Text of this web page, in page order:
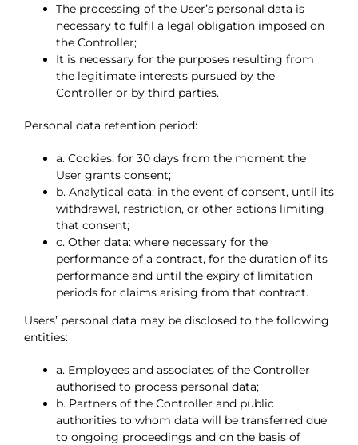
The processing of the User’s personal data is
necessary to fulfil a legal obligation imposed on
the Controller;
It is necessary for the purposes resulting from
the legitimate interests pursued by the
Controller or by third parties.
Personal data retention period:
a. Cookies: for 30 days from the moment the
User grants consent;
b. Analytical data: in the event of consent, until its
withdrawal, restriction, or other actions limiting
that consent;
c. Other data: where necessary for the
performance of a contract, for the duration of its
performance and until the expiry of limitation
periods for claims arising from that contract.
Users’ personal data may be disclosed to the following
entities:
a. Employees and associates of the Controller
authorised to process personal data;
b. Partners of the Controller and public
authorities to whom data will be transferred due
to ongoing proceedings and on the basis of